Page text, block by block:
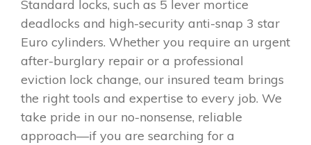
Standard locks, such as 5 lever mortice
deadlocks and high-security anti-snap 3 star
Euro cylinders. Whether you require an urgent
after-burglary repair or a professional
eviction lock change, our insured team brings
the right tools and expertise to every job. We
take pride in our no-nonsense, reliable
approach—if you are searching for a